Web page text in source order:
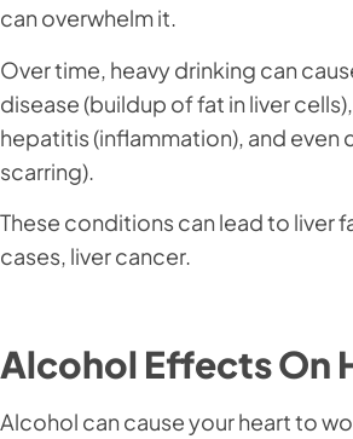
can overwhelm it.
Over time, heavy drinking can
disease (buildup of fat in liver
hepatitis (inflammation), and even
scarring).
These conditions can lead to liver
cases, liver cancer.
Alcohol Effects On
Alcohol can cause your heart to